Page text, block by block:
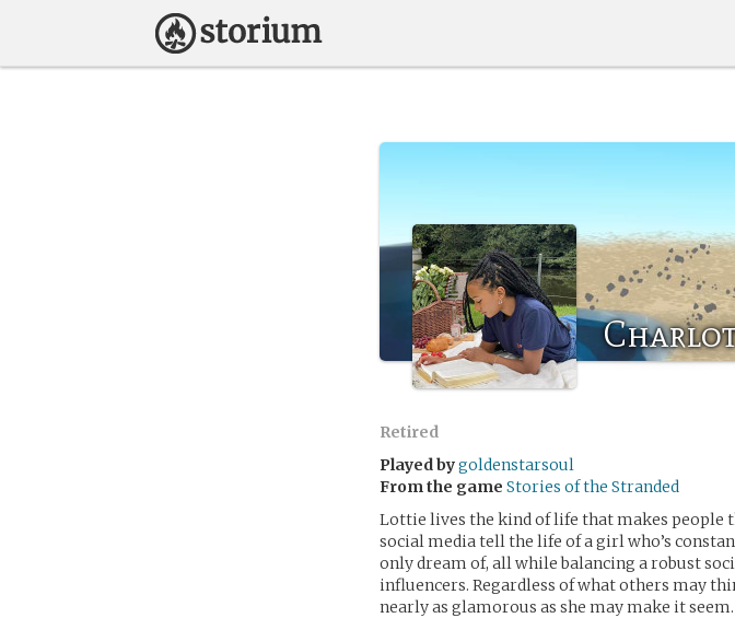
Retired
Played bygoldenstarsoul
From the game Stories of the Stranded
Lottie lives the kind of life that makes people
social media tell the life of a girl who’s
only dream of, all while balancing a robust
influencers. Regardless of what others may
nearly as glamorous as she may make it seem.